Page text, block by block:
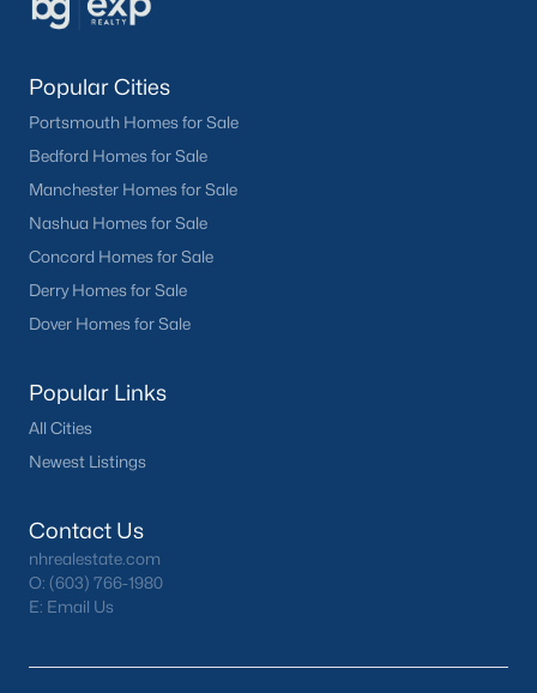
Popular Cities
Portsmouth Homes for Sale
Bedford Homes for Sale
Manchester Homes for Sale
Nashua Homes for Sale
Concord Homes for Sale
Derry Homes for Sale
Dover Homes for Sale
Popular Links
All Cities
Newest Listings
Contact Us
nhrealestate.com
O: (603) 766-1980
E: Email Us